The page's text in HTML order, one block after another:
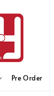
Pre Order